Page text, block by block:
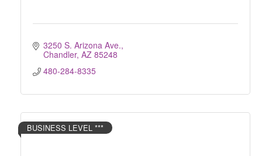
3250 S. Arizona Ave.
Chandler AZ 85248
480-284-8335
BUSINESS LEVEL ***